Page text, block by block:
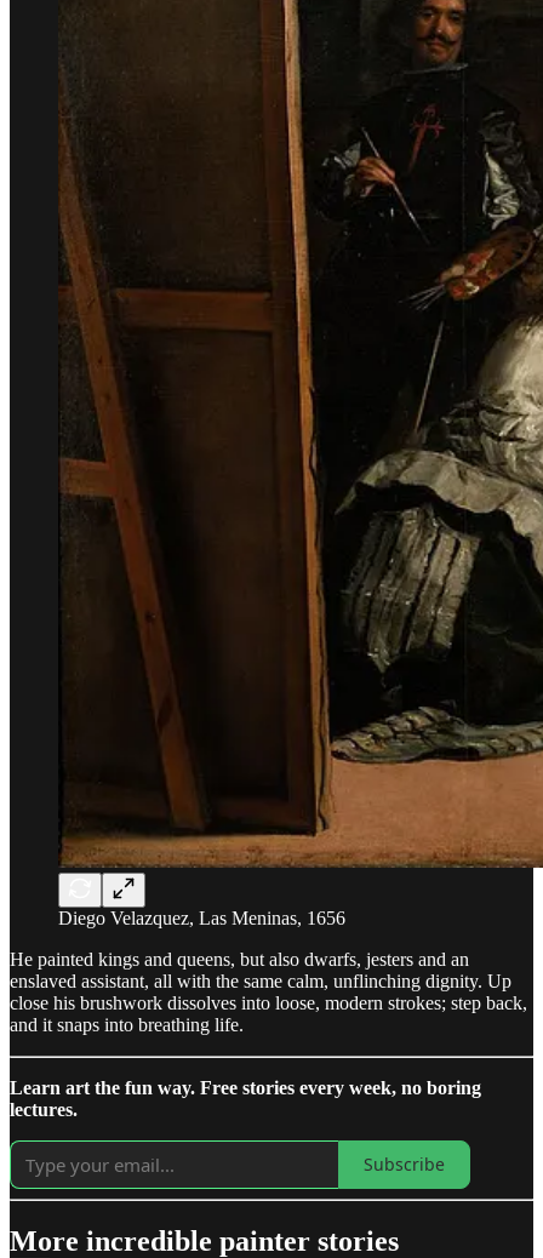
Diego Velazquez, Las Meninas, 1656
He painted kings and queens, but also dwarfs, jesters and an
enslaved assistant, all with the same calm, unflinching dignity. Up
close his brushwork dissolves into loose, modern strokes; step back,
and it snaps into breathing life.
Learn art the fun way. Free stories every week, no boring
lectures.
Subscribe
More incredible painter stories